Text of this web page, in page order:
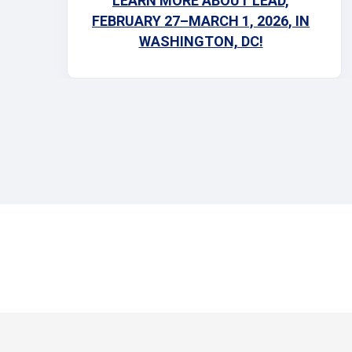
calendars—you don’t want to miss this!
FEBRUARY 27–MARCH 1, 2026, IN
WASHINGTON, DC!